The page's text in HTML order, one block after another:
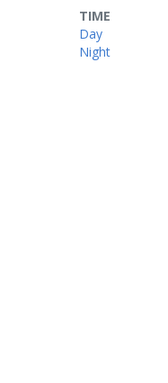
TIME
Day
Night